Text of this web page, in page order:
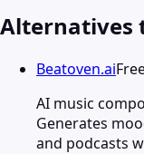
Alternatives
Beatoven.ai
AI music
Generates
and podcasts